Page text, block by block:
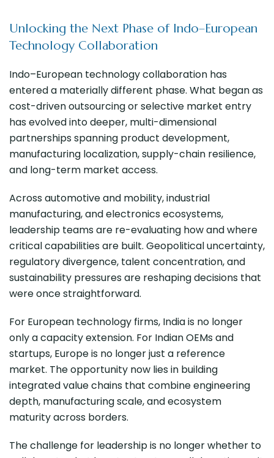
Unlocking the Next Phase of Indo–European
Technology Collaboration
Indo–European technology collaboration has
entered a materially different phase. What began as
cost-driven outsourcing or selective market entry
has evolved into deeper, multi-dimensional
partnerships spanning product development,
manufacturing localization, supply-chain resilience,
and long-term market access.
Across automotive and mobility, industrial
manufacturing, and electronics ecosystems,
leadership teams are re-evaluating how and where
critical capabilities are built. Geopolitical uncertainty,
regulatory divergence, talent concentration, and
sustainability pressures are reshaping decisions that
were once straightforward.
For European technology firms, India is no longer
only a capacity extension. For Indian OEMs and
startups, Europe is no longer just a reference
market. The opportunity now lies in building
integrated value chains that combine engineering
depth, manufacturing scale, and ecosystem
maturity across borders.
The challenge for leadership is no longer whether to